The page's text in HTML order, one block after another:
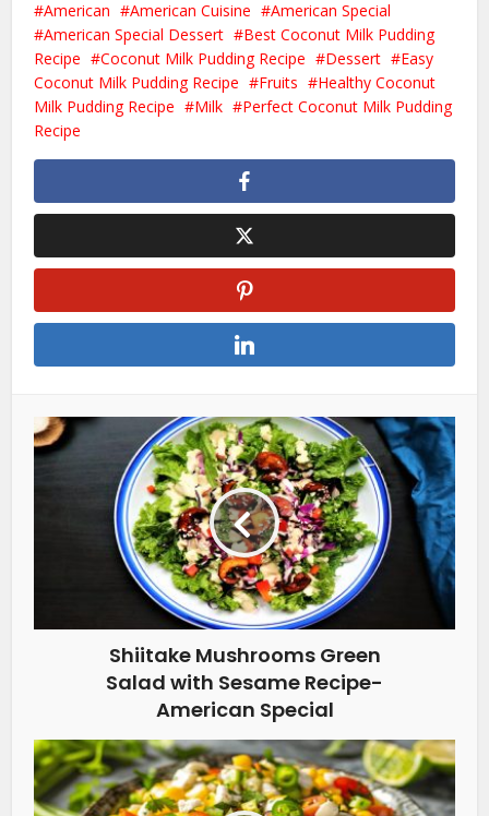
American American Cuisine
American Special
American Special Dessert
Best Coconut Milk Pudding
Recipe
Coconut Milk Pudding Recipe Dessert
Easy
Coconut Milk Pudding Recipe
Fruits
Healthy Coconut
Milk Pudding Recipe
Milk
Perfect Coconut Milk Pudding
Recipe
Shiitake Mushrooms Green
Salad with Sesame Recipe-
American Special